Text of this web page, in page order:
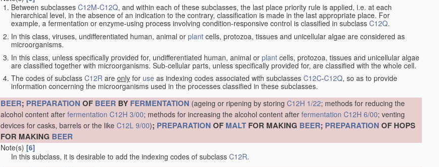
Between subclasses C12M-C12Q, and within each of these subclasses, the last place priority rule is applied, i.e. at each
hierarchical level, in the absence of an indication to the contrary, classification is made in the last appropriate place. For
example, a fermentation or enzyme-using process involving condition-responsive control is classified in subclass C12Q.
In this class, viruses, undifferentiated human, animal or plant cells, protozoa, tissues and unicellular algae are considered as
microorganisms.
In this class, unless specifically provided for, undifferentiated human, animal or plant cells, protozoa, tissues and unicellular algae
are classified together with microorganisms. Sub-cellular parts, unless specifically provided for, are classified with the whole cell.
The codes of subclass C12R are only for use as indexing codes associated with subclasses C12C-C12Q, so as to provide
information concerning the microorganisms used in the processes classified in these subclasses.
BEER; PREPARATION OF BEER BY FERMENTATION (ageing or ripening by storing C12H 1/22; methods for reducing the
alcohol content after fermentation C12H 3/00; methods for increasing the alcohol content after fermentation C12H 6/00; venting
devices for casks, barrels or the like C12L 9/00); PREPARATION OF MALT FOR MAKING BEER; PREPARATION OF HOPS
FOR MAKING BEER
Note(s) [6]
In this subclass, it is desirable to add the indexing codes of subclass C12R.